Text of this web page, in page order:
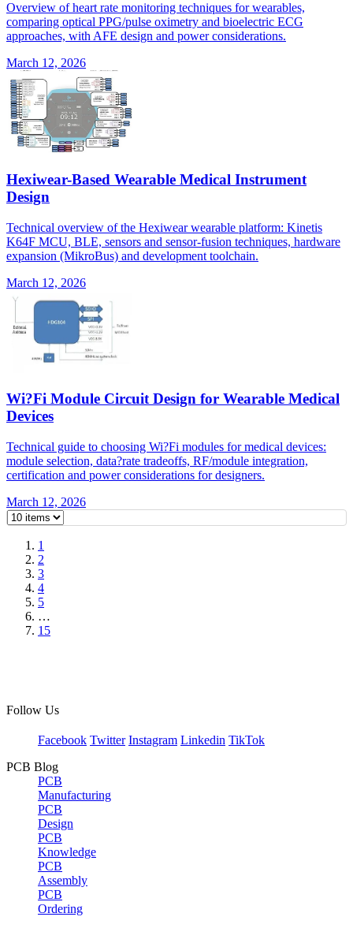
Overview of heart rate monitoring techniques for wearables,
comparing optical PPG/pulse oximetry and bioelectric ECG
approaches, with AFE design and power considerations.
March 12, 2026
Hexiwear-Based Wearable Medical Instrument
Design
Technical overview of the Hexiwear wearable platform: Kinetis
K64F MCU, BLE, sensors and sensor-fusion techniques, hardware
expansion (MikroBus) and development toolchain.
March 12, 2026
Wi?Fi Module Circuit Design for Wearable Medical
Devices
Technical guide to choosing Wi?Fi modules for medical devices:
module selection, data?rate tradeoffs, RF/module integration,
certification and power considerations for designers.
March 12, 2026
1
2
3
4
5
…
15
Follow Us
Facebook Twitter Instagram Linkedin TikTok
PCB Blog
PCB
Manufacturing
PCB
Design
PCB
Knowledge
PCB
Assembly
PCB
Ordering